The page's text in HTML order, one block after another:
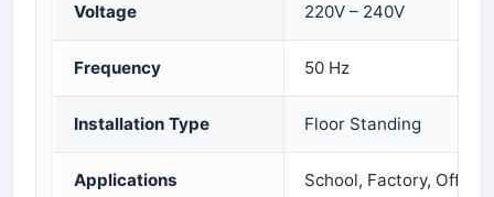
Voltage 220V – 240V
Frequency 50 Hz
Installation Type Floor Standing
Applications School, Factory,